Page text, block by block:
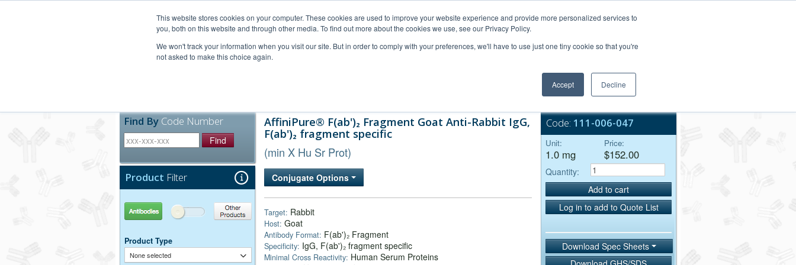
This website stores cookies on your computer. These cookies are used to improve your website experience and provide more personalized services to
you, both on this website and through other media. To find out more about the cookies we use, see our Privacy Policy.
We won't track your information when you visit our site. But in order to comply with your preferences, we'll have to use just one tiny cookie so that you're
not asked to make this choice again.
Accept Decline
Bulk Service
Find By Code Number
Find
Product Filter
Antibodies Other Products
Product Type
None selected
AffiniPure® F(ab')₂ Fragment Goat Anti-Rabbit IgG,
F(ab')₂ fragment specific
(min X Hu Sr Prot)
Conjugate Options
Target: Rabbit
Host: Goat
Antibody Format: F(ab')₂ Fragment
Specificity: IgG, F(ab')₂ fragment specific
Minimal Cross Reactivity: Human Serum Proteins
Code: 111-006-047
Unit:
1.0 mg
Price:
$152.00
Quantity:
Add to cart
Log in to add to Quote List
Download Spec Sheets